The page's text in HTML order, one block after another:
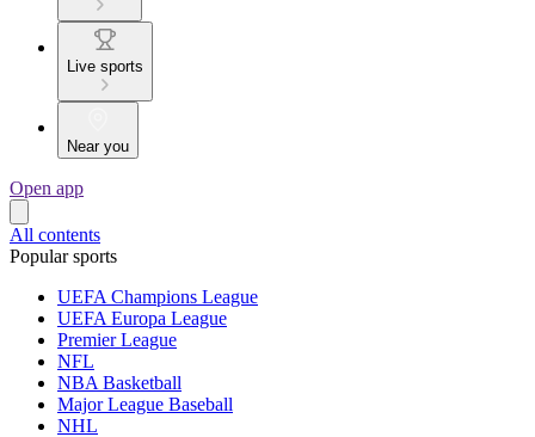
Live sports
Near you
Open app
All contents
Popular sports
UEFA Champions League
UEFA Europa League
Premier League
NFL
NBA Basketball
Major League Baseball
NHL